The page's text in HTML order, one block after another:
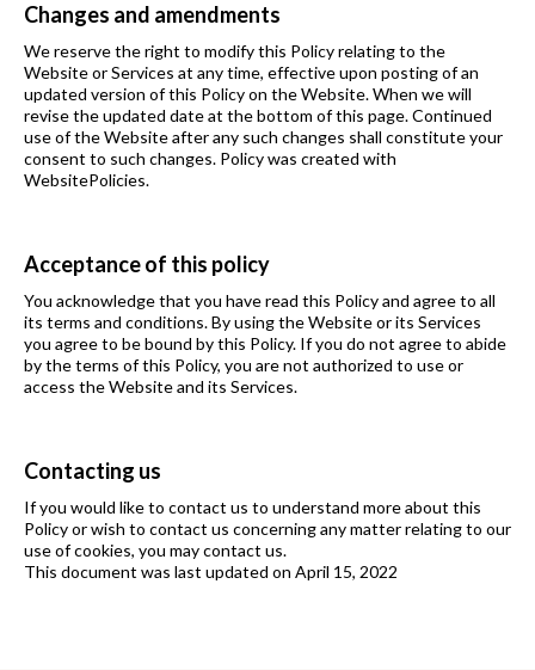
Changes and amendments
We reserve the right to modify this Policy relating to the
Website or Services at any time, effective upon posting of an
updated version of this Policy on the Website. When we will
revise the updated date at the bottom of this page. Continued
use of the Website after any such changes shall constitute your
consent to such changes. Policy was created with
WebsitePolicies.
Acceptance of this policy
You acknowledge that you have read this Policy and agree to all
its terms and conditions. By using the Website or its Services
you agree to be bound by this Policy. If you do not agree to abide
by the terms of this Policy, you are not authorized to use or
access the Website and its Services.
Contacting us
If you would like to contact us to understand more about this
Policy or wish to contact us concerning any matter relating to our
use of cookies, you may contact us.
This document was last updated on April 15, 2022